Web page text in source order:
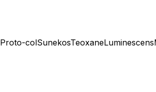
Proto-colSunekosTeoxaneLuminescens